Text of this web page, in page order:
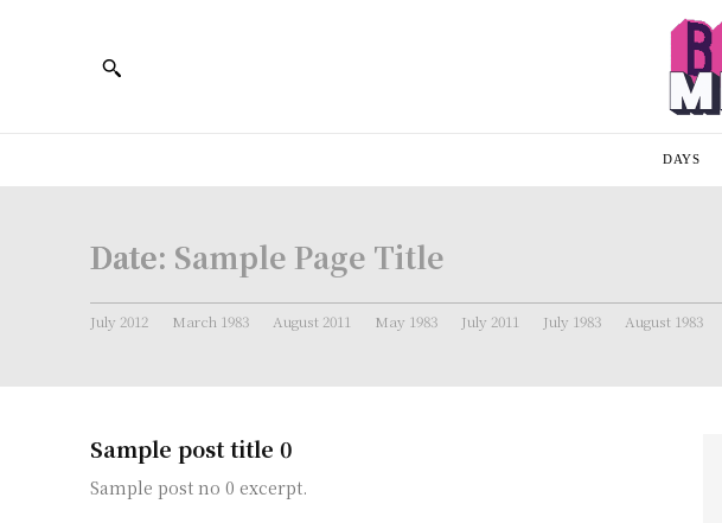
DAYS
Date: Sample Page Title
July 2012 March 1983 August 2011 May 1983 July 2011 July 1983 August 1983
Sample post title 0
Sample post no 0 excerpt.